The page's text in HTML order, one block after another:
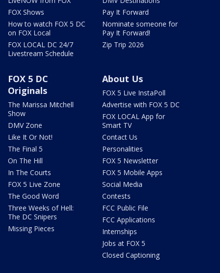
FOX Shows
How to watch FOX 5 DC
on FOX Local
FOX LOCAL DC 24/7
Livestream Schedule
Pay It Forward
Nominate someone for
Pay It Forward!
Zip Trip 2026
FOX 5 DC
Originals
The Marissa Mitchell
Show
DMV Zone
Like It Or Not!
The Final 5
On The Hill
In The Courts
FOX 5 Live Zone
The Good Word
Three Weeks of Hell:
The DC Snipers
Missing Pieces
About Us
FOX 5 Live InstaPoll
Advertise with FOX 5 DC
FOX LOCAL App for
Smart TV
Contact Us
Personalities
FOX 5 Newsletter
FOX 5 Mobile Apps
Social Media
Contests
FCC Public File
FCC Applications
Internships
Jobs at FOX 5
Closed Captioning